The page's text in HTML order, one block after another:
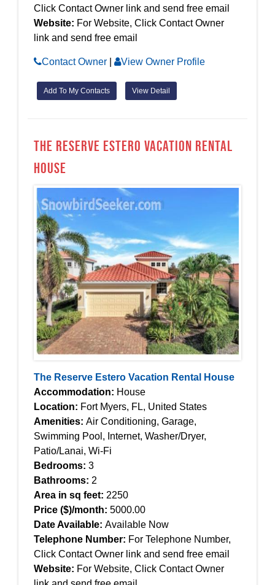
Click Contact Owner link and send free email
Website: For Website, Click Contact Owner
link and send free email
Contact Owner View Owner Profile
Add To My Contacts View Detail
The Reserve Estero Vacation Rental
House
The Reserve Estero Vacation Rental House
Accommodation: House
Location: Fort Myers, FL, United States
Amenities: Air Conditioning, Garage,
Swimming Pool, Internet, Washer/Dryer,
Patio/Lanai, Wi-Fi
Bedrooms: 3
Bathrooms: 2
Area in sq feet: 2250
Price ($)/month: 5000.00
Date Available: Available Now
Telephone Number: For Telephone Number,
Click Contact Owner link and send free email
Website: For Website, Click Contact Owner